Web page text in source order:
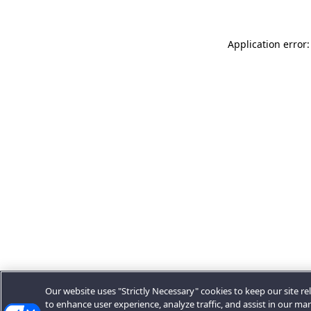
Application
Our website uses "Strictly Necessary" cookies to keep our site
to enhance user experience, analyze traffic, and assist in our